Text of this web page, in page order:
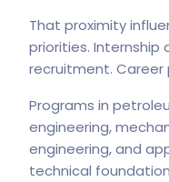
That proximity
priorities. Internship
recruitment.
Programs in
engineering,
engineering, and
technical